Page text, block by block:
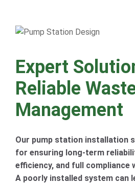
Expert
Reliable
Management
Our pump station installation
for ensuring long-term
efficiency, and full compliance
A poorly installed system can